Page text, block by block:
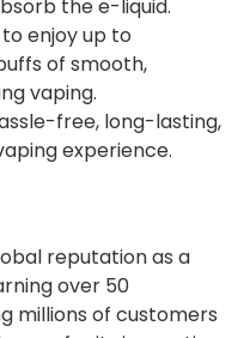
the e-liquid.
enjoy up to
of smooth,
vaping.
free, long-lasting,
experience.
reputation as a
over 50
millions of customers